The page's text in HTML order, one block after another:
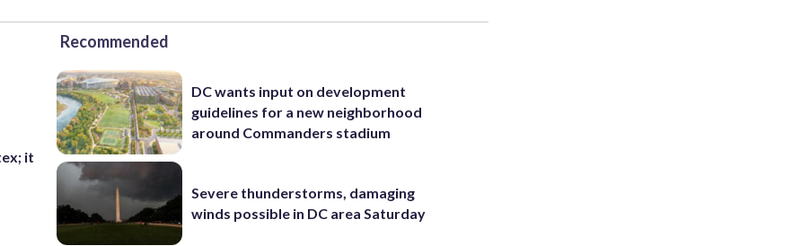
it
Recommended
DC wants input on development
guidelines for a new neighborhood
around Commanders stadium
Severe thunderstorms, damaging
winds possible in DC area Saturday